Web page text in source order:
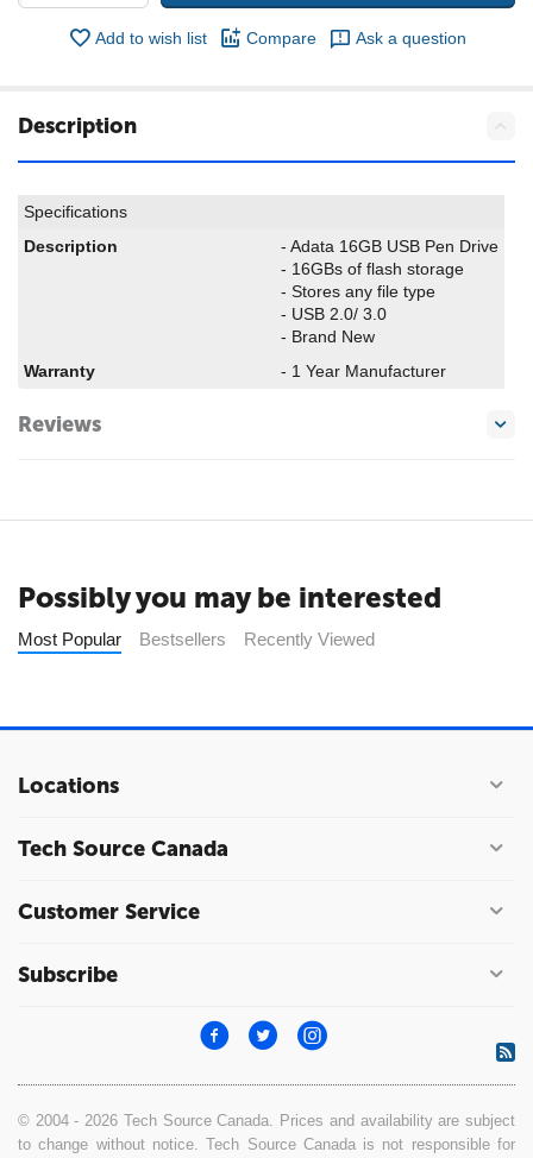
Add to wish list Compare Ask a question
Description
Specifications
Description
- Adata 16GB USB Pen Drive
- 16GBs of flash storage
- Stores any file type
- USB 2.0/ 3.0
- Brand New
Warranty
- 1 Year Manufacturer
Reviews
Possibly you may be interested
Most Popular Bestsellers Recently Viewed
Locations
Tech Source Canada
Customer Service
Subscribe
© 2004 - 2026 Tech Source Canada. Prices and availability are subject
to change without notice. Tech Source Canada is not responsible for